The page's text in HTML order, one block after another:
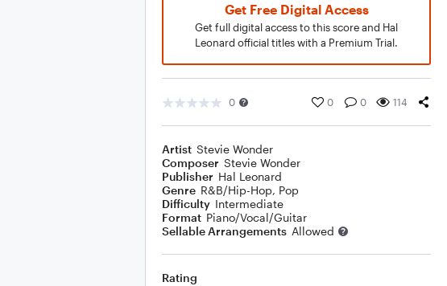
Get Free Digital Access
Get full digital access to this score and Hal
Leonard official titles with a Premium Trial.
0 0 0 114
Artist Stevie Wonder
Composer Stevie Wonder
Publisher Hal Leonard
Genre R&B/Hip-Hop, Pop
Difficulty Intermediate
Format Piano/Vocal/Guitar
Sellable Arrangements Allowed
Rating